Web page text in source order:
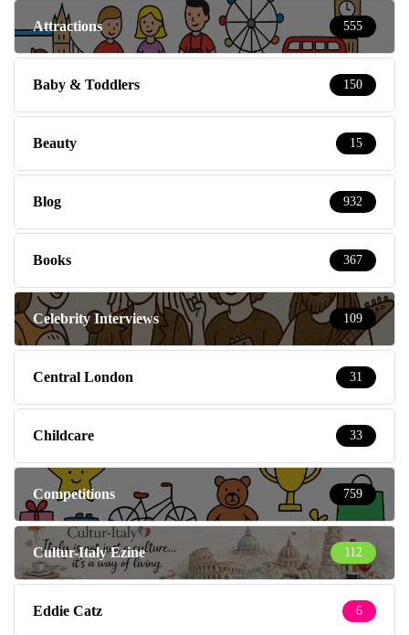
Attractions 555
Baby & Toddlers 150
Beauty 15
Blog 932
Books 367
Celebrity Interviews 109
Central London 31
Childcare 33
Competitions 759
Cultur-Italy Ezine 112
Eddie Catz 6